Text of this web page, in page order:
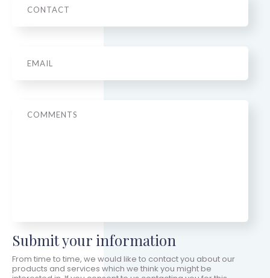
Submit your information
From time to time, we would like to contact you about our
products and services which we think you might be